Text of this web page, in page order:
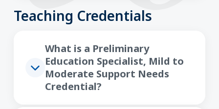
Teaching Credentials
What is a Preliminary
Education Specialist, Mild to
Moderate Support Needs
Credential?